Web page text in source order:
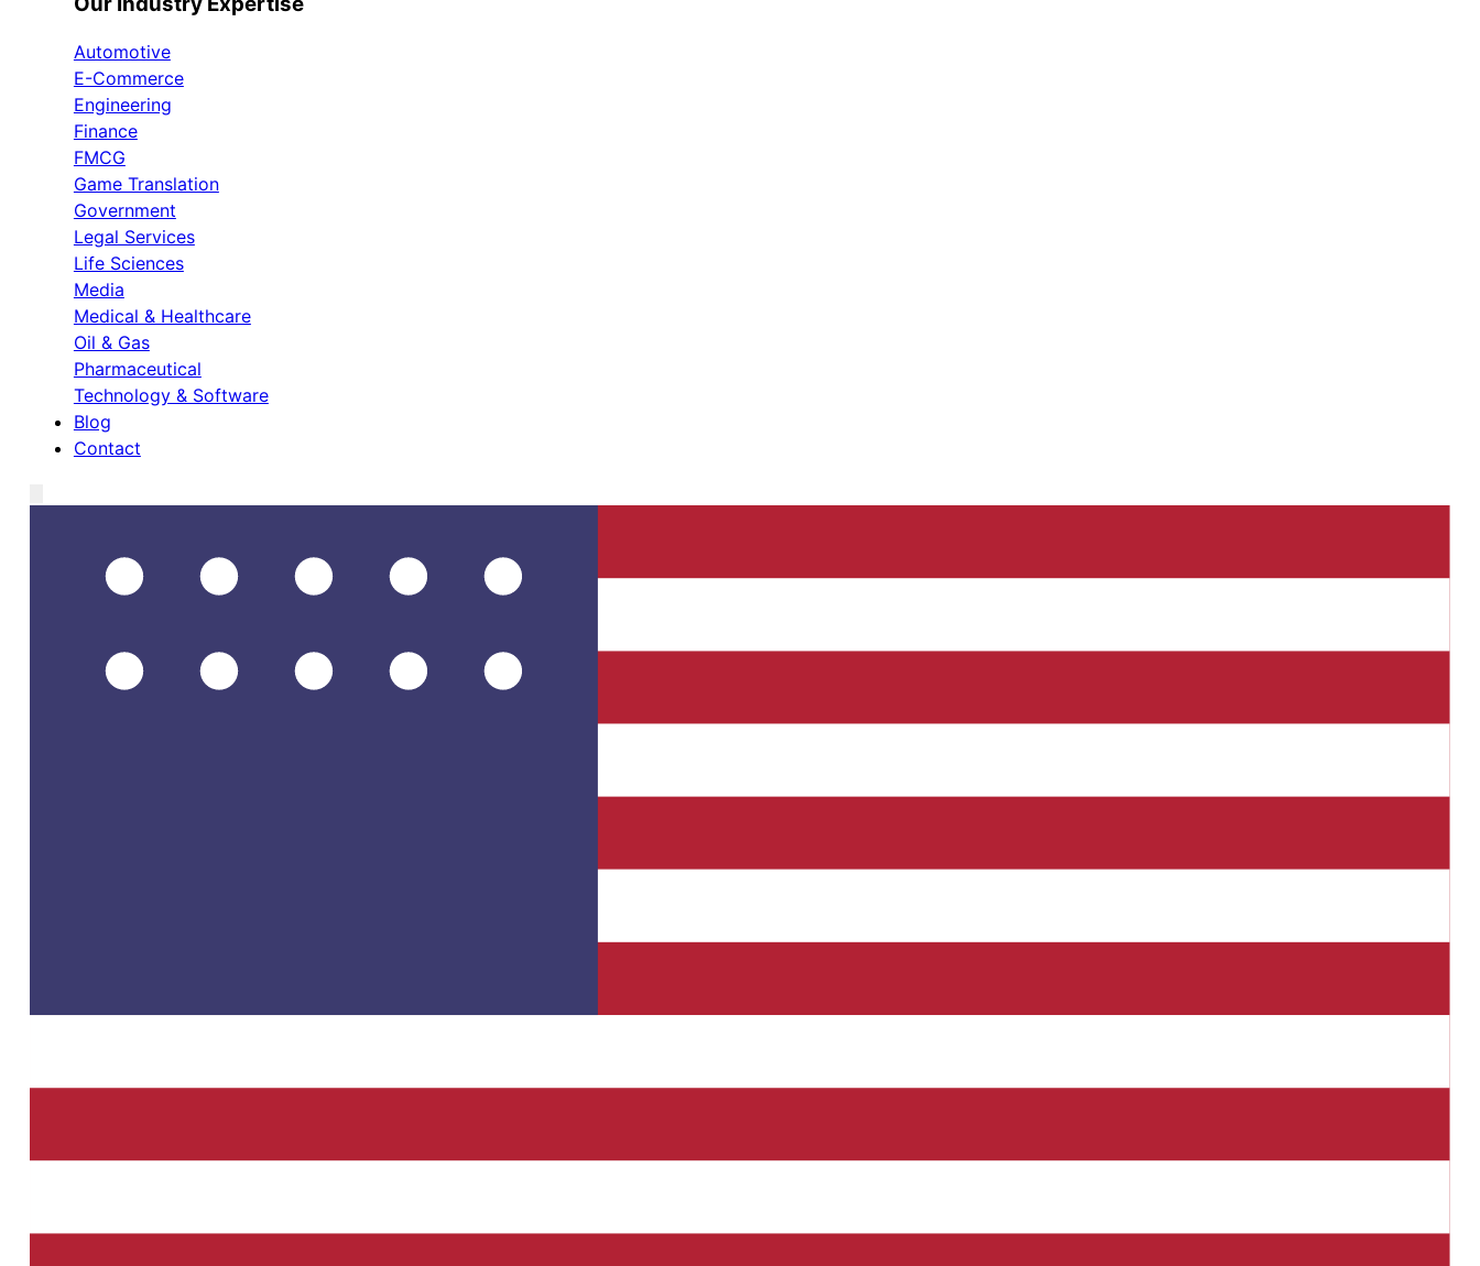
Automotive
E-Commerce
Engineering
Finance
FMCG
Game Translation
Government
Legal Services
Life Sciences
Media
Medical & Healthcare
Oil & Gas
Pharmaceutical
Technology & Software
Blog
Contact